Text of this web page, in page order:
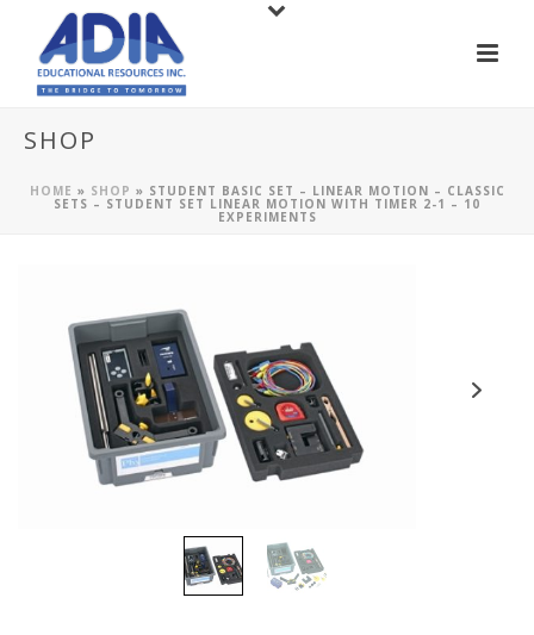
SHOP
HOME » SHOP » STUDENT BASIC SET – LINEAR MOTION – CLASSIC
SETS – STUDENT SET LINEAR MOTION WITH TIMER 2-1 – 10
EXPERIMENTS